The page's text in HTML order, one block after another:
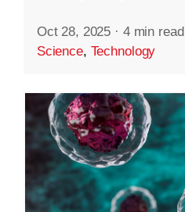
Oct 28, 2025 · 4 min read
Science, Technology